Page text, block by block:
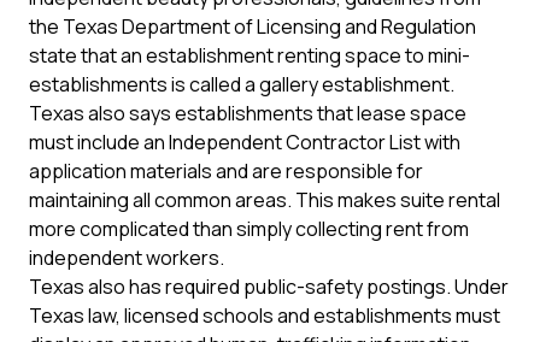
the Texas Department of Licensing and Regulation
state that an establishment renting space to mini-
establishments is called a gallery establishment.
Texas also says establishments that lease space
must include an Independent Contractor List with
application materials and are responsible for
maintaining all common areas. This makes suite rental
more complicated than simply collecting rent from
independent workers.
Texas also has required public-safety postings. Under
Texas law, licensed schools and establishments must